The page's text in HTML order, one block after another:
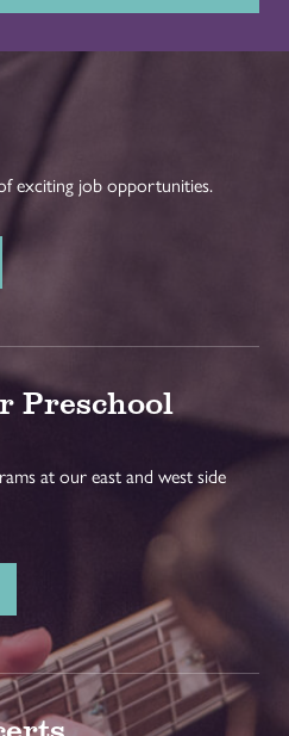
exciting job opportunities.
Preschool
at our east and west side